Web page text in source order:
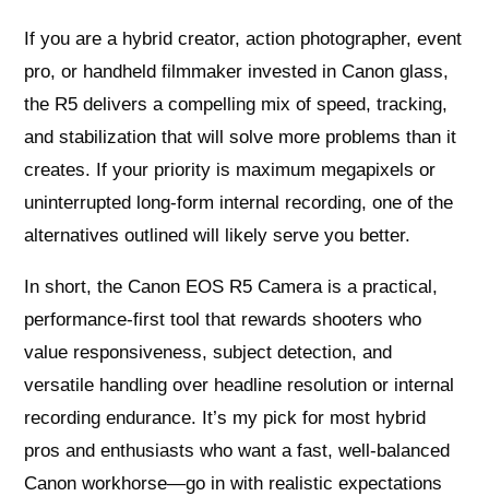
If you are a hybrid creator, action photographer, event
pro, or handheld filmmaker invested in Canon glass,
the R5 delivers a compelling mix of speed, tracking,
and stabilization that will solve more problems than it
creates. If your priority is maximum megapixels or
uninterrupted long-form internal recording, one of the
alternatives outlined will likely serve you better.
In short, the Canon EOS R5 Camera is a practical,
performance-first tool that rewards shooters who
value responsiveness, subject detection, and
versatile handling over headline resolution or internal
recording endurance. It’s my pick for most hybrid
pros and enthusiasts who want a fast, well-balanced
Canon workhorse—go in with realistic expectations